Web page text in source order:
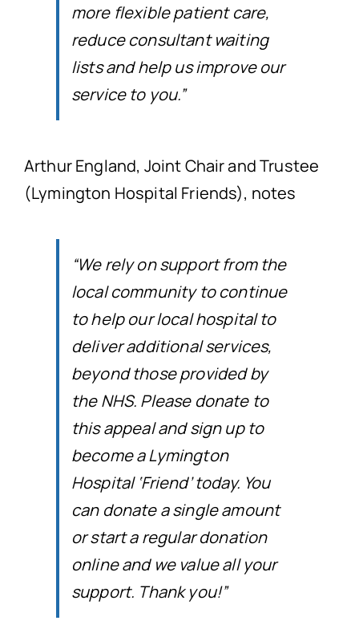
more flexible patient care,
reduce consultant waiting
lists and help us improve our
service to you.”
Arthur England, Joint Chair and Trustee
(Lymington Hospital Friends), notes
“We rely on support from the
local community to continue
to help our local hospital to
deliver additional services,
beyond those provided by
the NHS. Please donate to
this appeal and sign up to
become a Lymington
Hospital ‘Friend’ today. You
can donate a single amount
or start a regular donation
online and we value all your
support. Thank you!”